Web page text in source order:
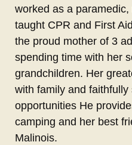
worked as a
taught CPR and First
the proud mother of 3
spending time with her
grandchildren. Her
with family and
opportunities He
camping and her best
Malinois.